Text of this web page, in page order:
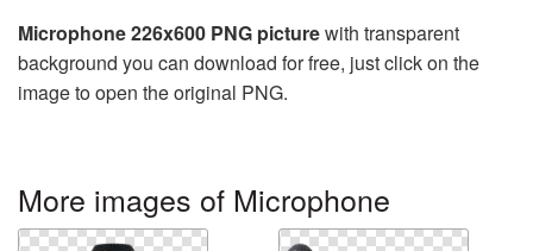
Microphone 226x600 PNG picturewith transparent
background you can download for free, just click on the
image to open the original PNG.
More images of Microphone